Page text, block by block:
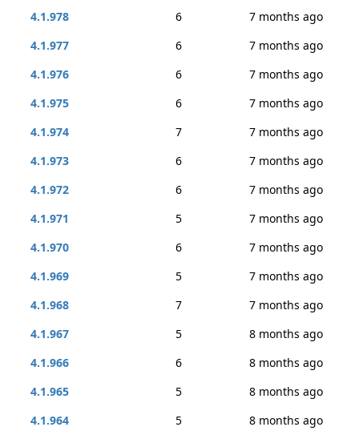
4.1.978
6
7 months ago
4.1.977
6
7 months ago
4.1.976
6
7 months ago
4.1.975
6
7 months ago
4.1.974
7
7 months ago
4.1.973
6
7 months ago
4.1.972
6
7 months ago
4.1.971
5
7 months ago
4.1.970
6
7 months ago
4.1.969
5
7 months ago
4.1.968
7
7 months ago
4.1.967
5
8 months ago
4.1.966
6
8 months ago
4.1.965
5
8 months ago
4.1.964
5
8 months ago